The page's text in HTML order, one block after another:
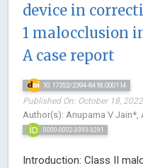
device in
1 malocclusion
A case report
10.17352/2394-8418.000114
Published On: October 18,
Author(s): Anupama V Jain*,
0000-0002-3393-3291
Introduction: Class II